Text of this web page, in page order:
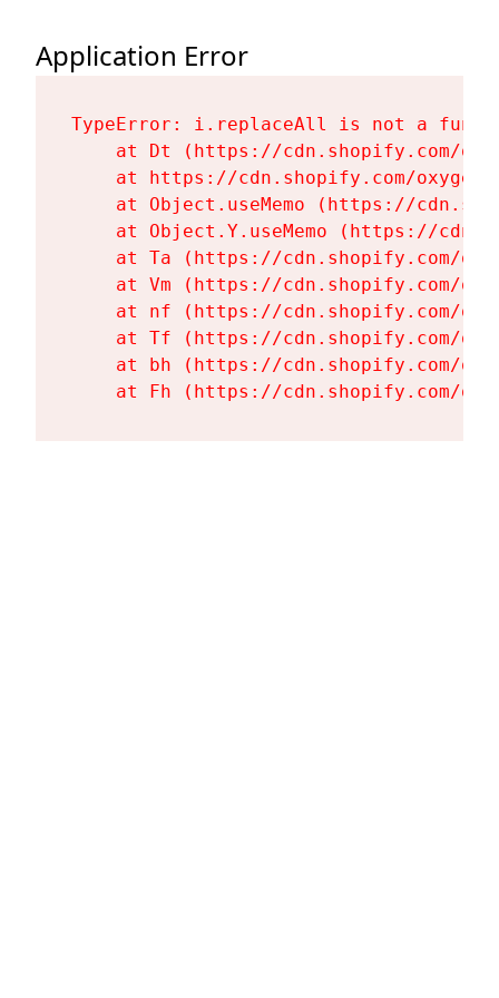
Application Error
TypeError: i.replaceAll is not a
at Dt (https://cdn.shopify.com/
at https://cdn.shopify.com/
at Object.useMemo (https://
at Object.Y.useMemo (https://
at Ta (https://cdn.shopify.com/
at Vm (https://cdn.shopify.com/
at nf (https://cdn.shopify.com/
at Tf (https://cdn.shopify.com/
at bh (https://cdn.shopify.com/
at Fh (https://cdn.shopify.com/